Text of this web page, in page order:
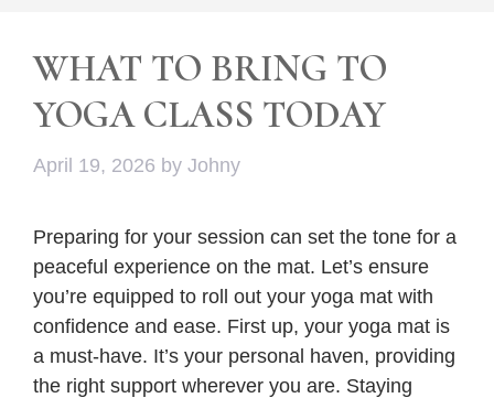
WHAT TO BRING TO
YOGA CLASS TODAY
April 19, 2026 by Johny
Preparing for your session can set the tone for a
peaceful experience on the mat. Let’s ensure
you’re equipped to roll out your yoga mat with
confidence and ease. First up, your yoga mat is
a must-have. It’s your personal haven, providing
the right support wherever you are. Staying